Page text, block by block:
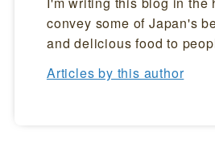
convey some of Japan's
and delicious food to
Articles by this author